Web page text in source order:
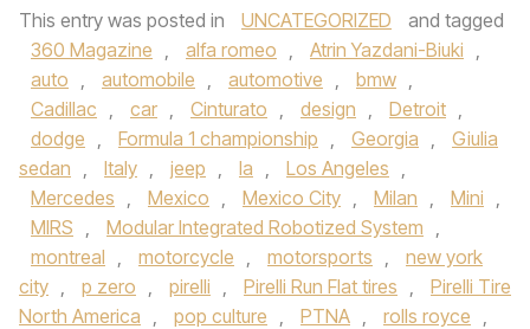
This entry was posted in UNCATEGORIZED
and tagged
360 Magazine , alfa romeo , Atrin Yazdani-Biuki ,
auto , automobile , automotive , bmw ,
Cadillac , car , Cinturato , design , Detroit ,
dodge , Formula 1 championship , Georgia ,
Giulia
sedan , Italy , jeep , la , Los Angeles ,
Mercedes , Mexico , Mexico City , Milan , Mini ,
MIRS , Modular Integrated Robotized System ,
montreal , motorcycle , motorsports ,
new york
city , p zero , pirelli , Pirelli Run Flat tires ,
Pirelli Tire
North America , pop culture , PTNA , rolls royce ,